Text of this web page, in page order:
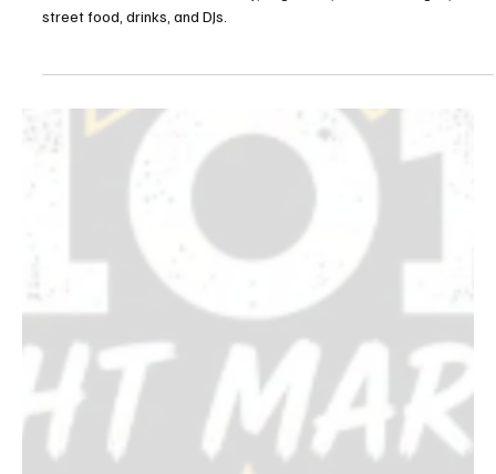
LA Jazz Festival Caribbean Street Carnival
Venice's Windward Circle Friday, August 21, with four stages,
street food, drinks, and DJs.